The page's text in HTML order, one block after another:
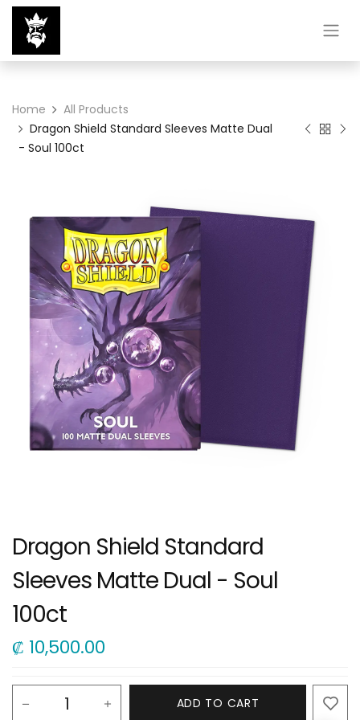
Home
All Products
Dragon Shield Standard Sleeves Matte Dual
- Soul 100ct
Dragon Shield Standard
Sleeves Matte Dual - Soul
100ct
₡ 10,500.00
ADD TO CART